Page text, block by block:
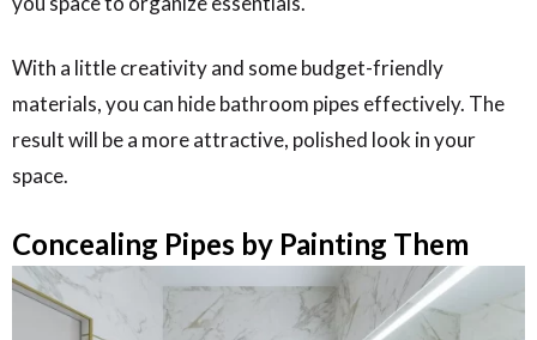
With a little creativity and some budget-friendly
materials, you can hide bathroom pipes effectively. The
result will be a more attractive, polished look in your
space.
Concealing Pipes by Painting Them